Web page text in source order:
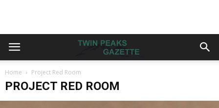
Home Project Red Room
PROJECT RED ROOM